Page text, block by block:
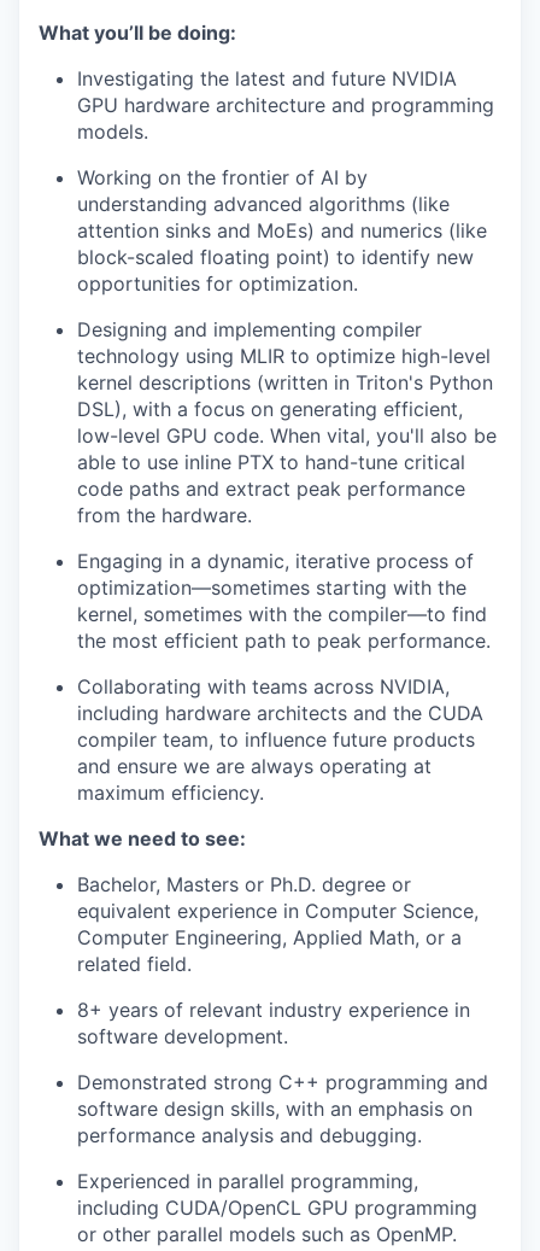
What you’ll be doing:
Investigating the latest and future NVIDIA
GPU hardware architecture and programming
models.
Working on the frontier of AI by
understanding advanced algorithms (like
attention sinks and MoEs) and numerics (like
block-scaled floating point) to identify new
opportunities for optimization.
Designing and implementing compiler
technology using MLIR to optimize high-level
kernel descriptions (written in Triton's Python
DSL), with a focus on generating efficient,
low-level GPU code. When vital, you'll also be
able to use inline PTX to hand-tune critical
code paths and extract peak performance
from the hardware.
Engaging in a dynamic, iterative process of
optimization—sometimes starting with the
kernel, sometimes with the compiler—to find
the most efficient path to peak performance.
Collaborating with teams across NVIDIA,
including hardware architects and the CUDA
compiler team, to influence future products
and ensure we are always operating at
maximum efficiency.
What we need to see:
Bachelor, Masters or Ph.D. degree or
equivalent experience in Computer Science,
Computer Engineering, Applied Math, or a
related field.
8+ years of relevant industry experience in
software development.
Demonstrated strong C++ programming and
software design skills, with an emphasis on
performance analysis and debugging.
Experienced in parallel programming,
including CUDA/OpenCL GPU programming
or other parallel models such as OpenMP.